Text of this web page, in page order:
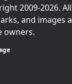
2009-2026.
and images
owners.